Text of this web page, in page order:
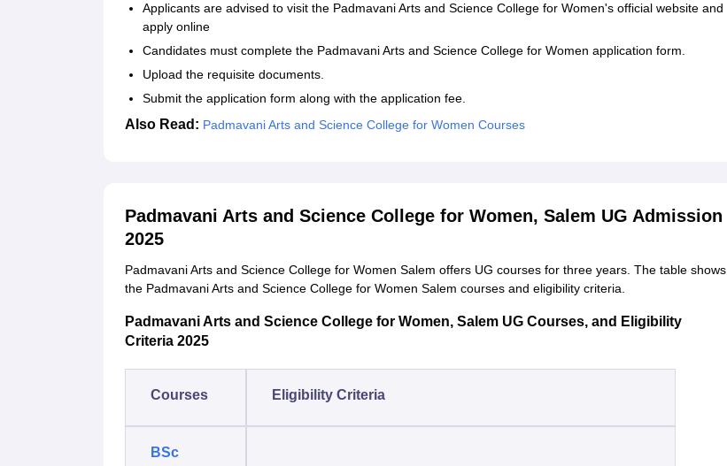
Applicants are advised to visit the Padmavani Arts and Science College for Women's official website and
apply online
Candidates must complete the Padmavani Arts and Science College for Women application form.
Upload the requisite documents.
Submit the application form along with the application fee.
Also Read: Padmavani Arts and Science College for Women Courses
Padmavani Arts and Science College for Women, Salem UG Admission
2025
Padmavani Arts and Science College for Women Salem offers UG courses for three years. The table shows
the Padmavani Arts and Science College for Women Salem courses and eligibility criteria.
Padmavani Arts and Science College for Women, Salem UG Courses, and Eligibility
Criteria 2025
Courses Eligibility Criteria
BSc